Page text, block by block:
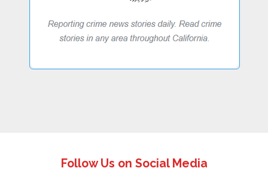
Follow Us on Social Media